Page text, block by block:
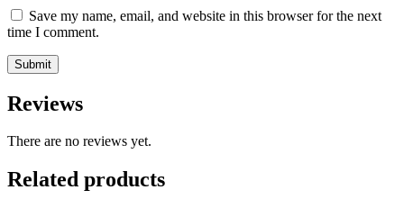
Save my name, email, and website in this browser for the next
time I comment.
Reviews
There are no reviews yet.
Related products